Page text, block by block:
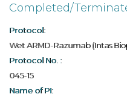
Completed/
Protocol:
Wet ARMD-Razumab (Intas
Protocol No. :
045-15
Name of PI: